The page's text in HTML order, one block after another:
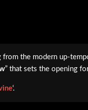
from the modern up-
” that sets the opening
‘.